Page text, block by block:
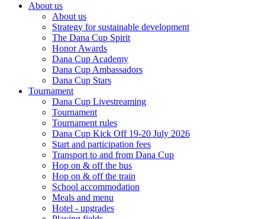
About us
About us
Strategy for sustainable development
The Dana Cup Spirit
Honor Awards
Dana Cup Academy
Dana Cup Ambassadors
Dana Cup Stars
Tournament
Dana Cup Livestreaming
Tournament
Tournament rules
Dana Cup Kick Off 19-20 July 2026
Start and participation fees
Transport to and from Dana Cup
Hop on & off the bus
Hop on & off the train
School accommodation
Meals and menu
Hotel - upgrades